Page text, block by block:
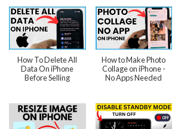
How To Delete All
Data On iPhone
Before Selling
How to Make Photo
Collage on iPhone -
No Apps Needed